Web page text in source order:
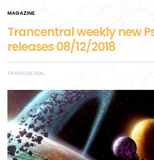
MAGAZINE
Trancentral weekly new
releases 08/12/2018
TRANCENTRAL